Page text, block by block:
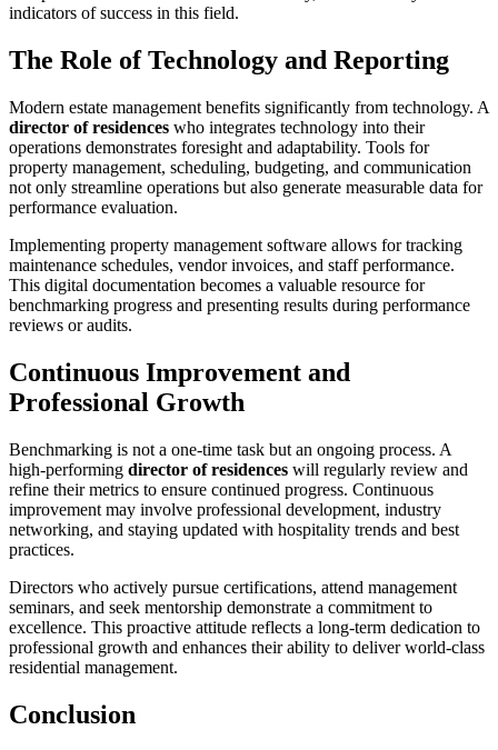
indicators of success in this field.
The Role of Technology and Reporting
Modern estate management benefits significantly from technology. A
director of residences who integrates technology into their
operations demonstrates foresight and adaptability. Tools for
property management, scheduling, budgeting, and communication
not only streamline operations but also generate measurable data for
performance evaluation.
Implementing property management software allows for tracking
maintenance schedules, vendor invoices, and staff performance.
This digital documentation becomes a valuable resource for
benchmarking progress and presenting results during performance
reviews or audits.
Continuous Improvement and
Professional Growth
Benchmarking is not a one-time task but an ongoing process. A
high-performing director of residences will regularly review and
refine their metrics to ensure continued progress. Continuous
improvement may involve professional development, industry
networking, and staying updated with hospitality trends and best
practices.
Directors who actively pursue certifications, attend management
seminars, and seek mentorship demonstrate a commitment to
excellence. This proactive attitude reflects a long-term dedication to
professional growth and enhances their ability to deliver world-class
residential management.
Conclusion